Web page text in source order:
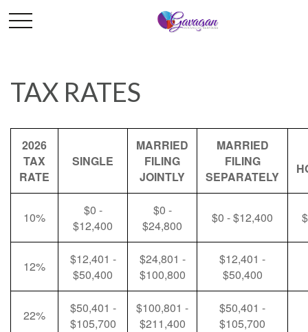
TAX RATES
2026
TAX
RATE
SINGLE
MARRIED
FILING
JOINTLY
MARRIED
FILING
SEPARATELY
10%
$0 -
$12,400
$0 -
$24,800
$0 - $12,400
12%
$12,401 -
$50,400
$24,801 -
$100,800
$12,401 -
$50,400
22%
$50,401 -
$105,700
$100,801 -
$211,400
$50,401 -
$105,700